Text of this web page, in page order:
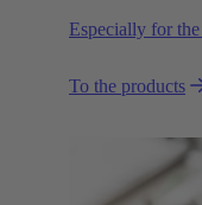
Especially for
To the products